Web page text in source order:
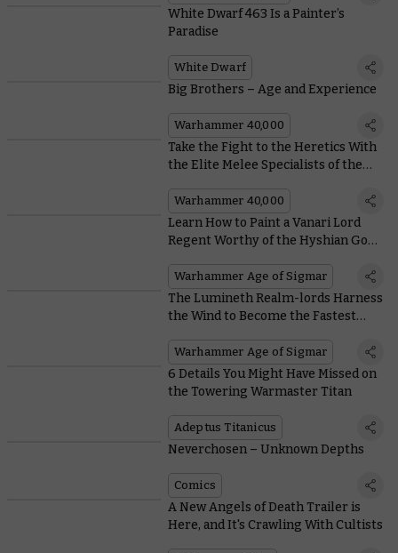
White Dwarf 463 Is a Painter’s
Paradise
White Dwarf
Big Brothers – Age and Experience
Warhammer 40,000
Take the Fight to the Heretics With
the Elite Melee Specialists of the
Warhammer 40,000
Learn How to Paint a Vanari Lord
Regent Worthy of the Hyshian Gods
Warhammer Age of Sigmar
The Lumineth Realm-lords Harness
the Wind to Become the Fastest
Warhammer Age of Sigmar
6 Details You Might Have Missed on
the Towering Warmaster Titan
Adeptus Titanicus
Neverchosen – Unknown Depths
Comics
A New Angels of Death Trailer is
Here, and It's Crawling With Cultists